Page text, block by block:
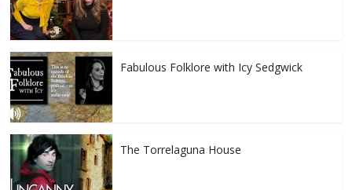
Fabulous Folklore with Icy Sedgwick
The Torrelaguna House